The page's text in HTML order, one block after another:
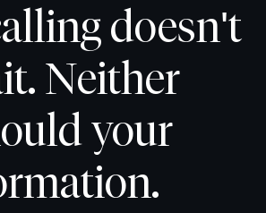
doesn't
Neither
your